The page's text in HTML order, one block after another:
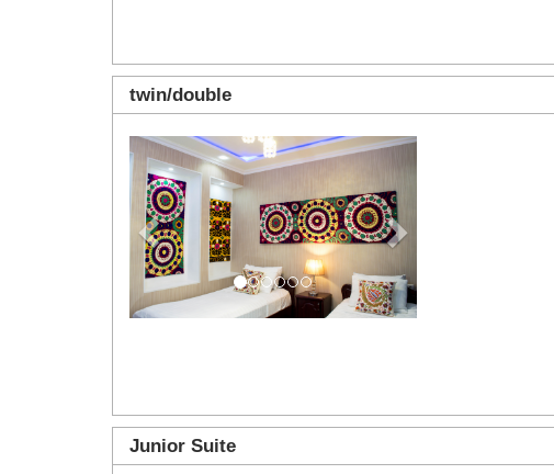
twin/double
Previous Next
Junior Suite